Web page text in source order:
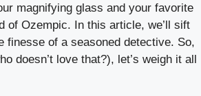
magnifying⁣ glass‍ and your favorite
of Ozempic.⁣ In this article, we’ll ‍sift
of⁤ a seasoned​ detective. So,
doesn’t love that?), let’s weigh it all​